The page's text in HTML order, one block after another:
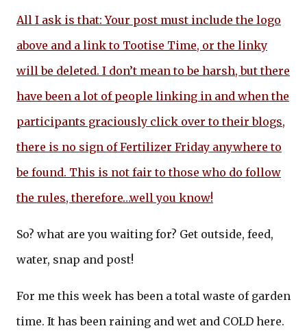
All I ask is that: Your post must include the logo
above and a link to Tootise Time, or the linky
will be deleted. I don’t mean to be harsh, but there
have been a lot of people linking in and when the
participants graciously click over to their blogs,
there is no sign of Fertilizer Friday anywhere to
be found. This is not fair to those who do follow
the rules, therefore…well you know!
So? what are you waiting for? Get outside, feed,
water, snap and post!
For me this week has been a total waste of garden
time. It has been raining and wet and COLD here.